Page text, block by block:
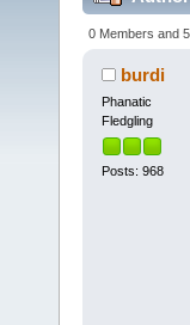
0 Members and
burdi
Phanatic
Fledgling
Posts: 968